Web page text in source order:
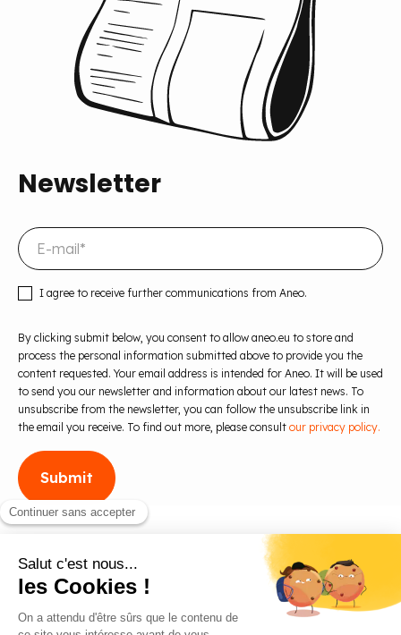
Newsletter
I agree to receive further communications from Aneo.
By clicking submit below, you consent to allow aneo.eu to store and
process the personal information submitted above to provide you the
content requested. Your email address is intended for Aneo. It will be used
to send you our newsletter and information about our latest news. To
unsubscribe from the newsletter, you can follow the unsubscribe link in
the email you receive. To find out more, please consult our privacy policy.